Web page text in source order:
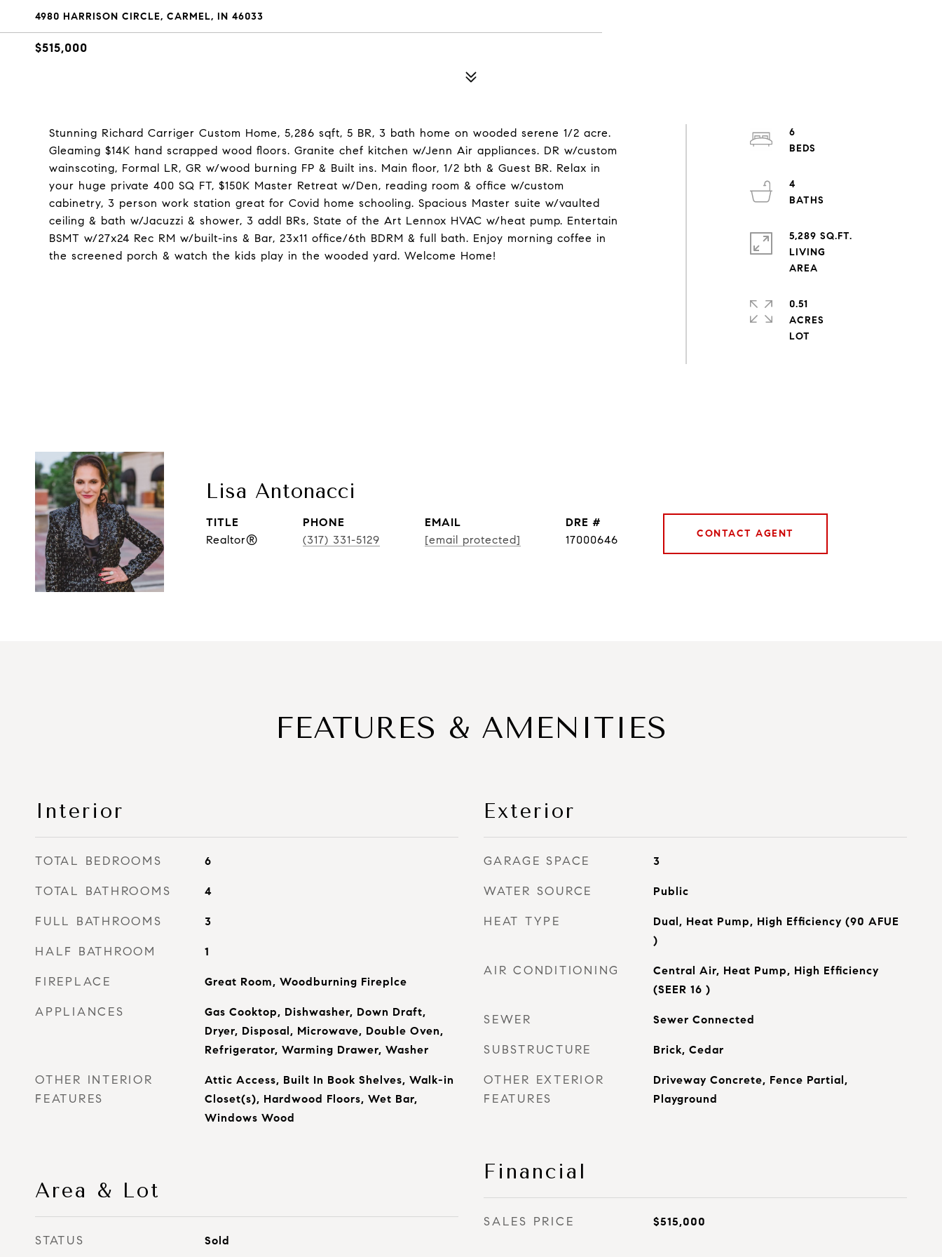
4980 HARRISON CIRCLE, CARMEL, IN 46033
$515,000
Stunning Richard Carriger Custom Home, 5,286 sqft, 5 BR, 3 bath home on wooded serene 1/2 acre.
Gleaming $14K hand scrapped wood floors. Granite chef kitchen w/Jenn Air appliances. DR w/custom
wainscoting, Formal LR, GR w/wood burning FP & Built ins. Main floor, 1/2 bth & Guest BR. Relax in
your huge private 400 SQ FT, $150K Master Retreat w/Den, reading room & office w/custom
cabinetry, 3 person work station great for Covid home schooling. Spacious Master suite w/vaulted
ceiling & bath w/Jacuzzi & shower, 3 addl BRs, State of the Art Lennox HVAC w/heat pump. Entertain
BSMT w/27x24 Rec RM w/built-ins & Bar, 23x11 office/6th BDRM & full bath. Enjoy morning coffee in
the screened porch & watch the kids play in the wooded yard. Welcome Home!
6
4
5,289 SQ.FT.
LIVING
0.51
ACRES
Lisa Antonacci
TITLE
Realtor®
PHONE
(317) 331-5129
EMAIL
[email protected]
DRE #
17000646
CONTACT AGENT
FEATURES & AMENITIES
Interior
TOTAL BEDROOMS 6
TOTAL BATHROOMS 4
FULL BATHROOMS 3
HALF BATHROOM 1
FIREPLACE Great Room, Woodburning Fireplce
APPLIANCES
Gas Cooktop, Dishwasher, Down Draft,
Dryer, Disposal, Microwave, Double Oven,
Refrigerator, Warming Drawer, Washer
OTHER INTERIOR
FEATURES
Attic Access, Built In Book Shelves, Walk-in
Closet(s), Hardwood Floors, Wet Bar,
Windows Wood
Area & Lot
STATUS Sold
Exterior
GARAGE SPACE 3
WATER SOURCE Public
HEAT TYPE
Dual, Heat Pump, High Efficiency (90 AFUE
)
AIR CONDITIONING
Central Air, Heat Pump, High Efficiency
(SEER 16 )
SEWER Sewer Connected
SUBSTRUCTURE Brick, Cedar
OTHER EXTERIOR
FEATURES
Driveway Concrete, Fence Partial,
Playground
Financial
SALES PRICE $515,000